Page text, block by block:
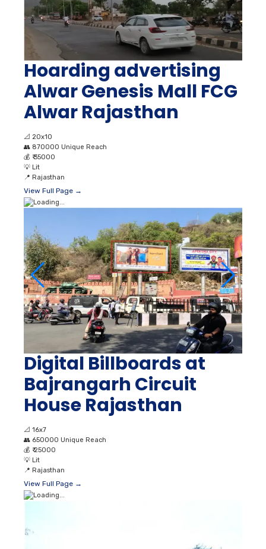
Hoarding advertising
Alwar Genesis Mall FCG
Alwar Rajasthan
📐 20x10
👥 870000 Unique Reach
💰 ₹ 35000
💡 Lit
📍 Rajasthan
View Full Page →
Digital Billboards at
Bajrangarh Circuit
House Rajasthan
📐 16x7
👥 650000 Unique Reach
💰 ₹ 25000
💡 Lit
📍 Rajasthan
View Full Page →